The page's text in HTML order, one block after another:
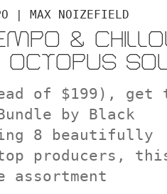
| MAX NOIZEFIELD
&
OCTOPUS
of $199), get
by Black
8 beautifully
producers,
assortment